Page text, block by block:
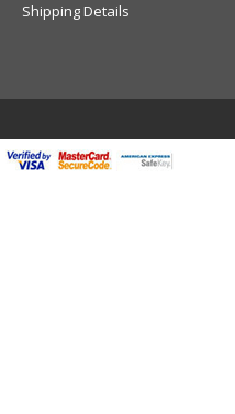
Shipping Details